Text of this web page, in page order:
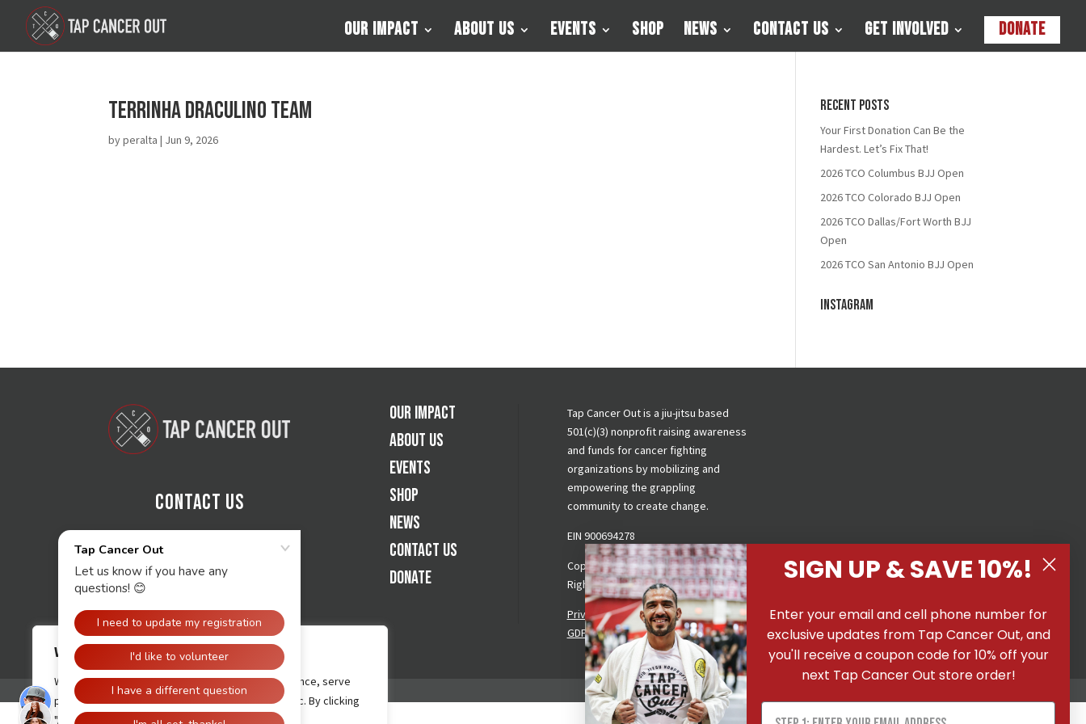
We value your privacy
We use cookies to enhance your browsing experience, serve
personalised ads or content, and analyse our traffic. By clicking
"Accept All", you consent to our use of cookies.
Our Impact About Us Events Shop News Contact Us Get Involved Donate
Terrinha Draculino Team
byperalta | Jun 9, 2026
Recent Posts
Your First Donation Can Be the
Hardest. Let’s Fix That!
2026 TCO Columbus BJJ Open
2026 TCO Colorado BJJ Open
2026 TCO Dallas/Fort Worth BJJ
Open
2026 TCO San Antonio BJJ Open
Instagram
Contact Us
Our Impact
About Us
Events
Shop
News
Contact Us
Donate
Tap Cancer Out is a jiu-jitsu based
501(c)(3) nonprofit raising awareness
and funds for cancer fighting
organizations by mobilizing and
empowering the grappling
community to create change.
EIN 900694278
Copyright © 2026 Tap Cancer Out. All
Rights Reserved.
Privacy Policy|Terms & Conditions |
GDPR Request
SIGN UP & SAVE 10%!
Enter your email and cell phone number for
exclusive updates from Tap Cancer Out, and
you'll receive a coupon code for 10% off your
next Tap Cancer Out store order!